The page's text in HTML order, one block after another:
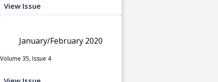
View Issue
January/February 2020
Volume 35, Issue 4